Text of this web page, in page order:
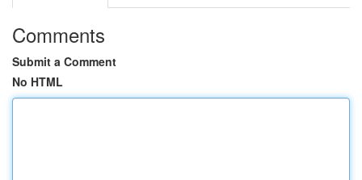
Comments
Submit a Comment
No HTML